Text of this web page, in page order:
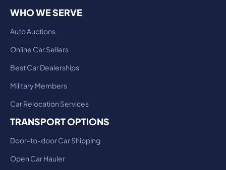
WHO WE SERVE
Auto Auctions
Online Car Sellers
Best Car Dealerships
Military Members
Car Relocation Services
TRANSPORT OPTIONS
Door-to-door Car Shipping
Open Car Hauler